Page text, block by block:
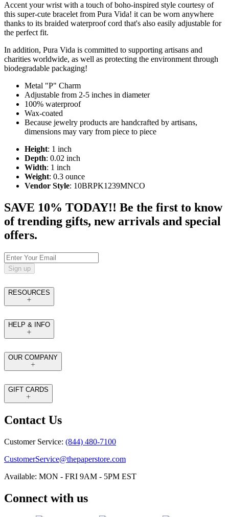
Accent your wrist with a touch of boho-inspired style courtesy of
this super-cute bracelet from Pura Vida! it can be worn anywhere
thanks to its braided waterproof cord that's also easily adjustable for
the perfect fit.
In addition, Pura Vida is committed to supporting artisans and
charities worldwide, as well as protecting the environment through
biodegradable packaging!
Metal "P" Charm
Adjustable from 2-5 inches in diameter
100% waterproof
Wax-coated
Because jewelry products are handcrafted by artisans,
dimensions may vary from piece to piece
Height: 1 inch
Depth: 0.02 inch
Width: 1 inch
Weight: 0.3 ounce
Vendor Style: 10BRPK1239MNCO
SAVE 10% TODAY!! Be the first to know
of trending gifts, new arrivals and special
offers.
Sign up
RESOURCES
HELP & INFO
OUR COMPANY
GIFT CARDS
Contact Us
Customer Service: (844) 480-7100
CustomerService@thepaperstore.com
Available: MON - FRI 9AM - 5PM EST
Connect with us